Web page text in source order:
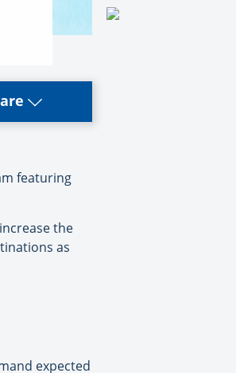
featuring
the
as
expected